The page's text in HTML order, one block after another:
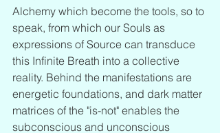
Alchemy which become the tools, so to
speak, from which our Souls as
expressions of Source can transduce
this Infinite Breath into a collective
reality. Behind the manifestations are
energetic foundations, and dark matter
matrices of the "is-not" enables the
subconscious and unconscious